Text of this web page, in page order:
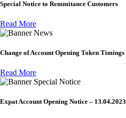
Special Notice to Remmitance Customers
Read More
News
Change of Account Opening Token Timings
Read More
Special Notice
Expat Account Opening Notice – 13.04.2023